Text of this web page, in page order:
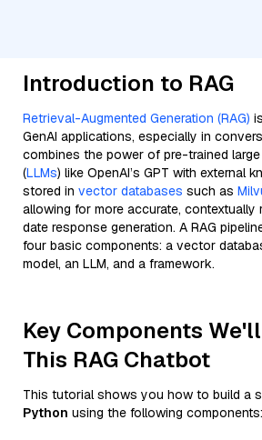
Introduction to RAG
Retrieval-Augmented Generation (RAG)
GenAI applications, especially in
combines the power of pre-trained
(LLMs) like OpenAI’s GPT with external
stored in vector databases such as
allowing for more accurate,
date response generation. A RAG
four basic components: a vector
model, an LLM, and a framework.
Key Components
This RAG Chatbot
This tutorial shows you how to build a
Python using the following components: